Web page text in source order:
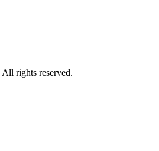
All rights reserved.